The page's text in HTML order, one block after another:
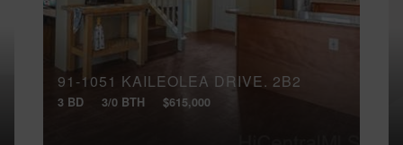
91-1051 KAILEOLEA DRIVE, 2B2
3 BD 3/0 BTH $615,000